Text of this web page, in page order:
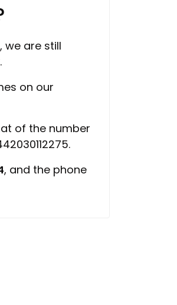
we are still
on our
of the number
, and the phone